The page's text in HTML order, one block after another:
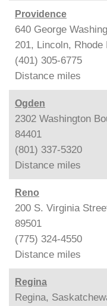
Providence
640 George
201, Lincoln, Rhode
(401) 305-6775
Distance miles
Ogden
2302 Washington
84401
(801) 337-5320
Distance miles
Reno
200 S. Virginia
89501
(775) 324-4550
Distance miles
Regina
Regina,